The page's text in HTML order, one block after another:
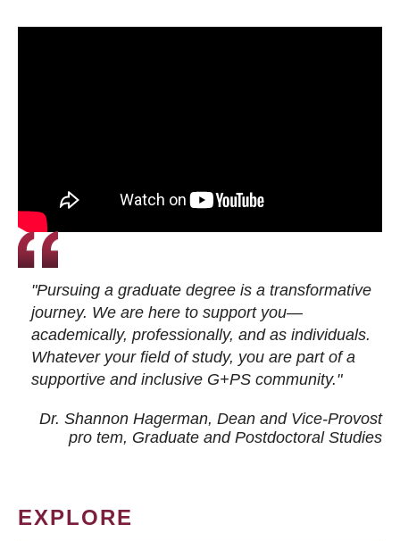
"Pursuing a graduate degree is a transformative
journey. We are here to support you—
academically, professionally, and as individuals.
Whatever your field of study, you are part of a
supportive and inclusive G+PS community."
Dr. Shannon Hagerman, Dean and Vice-Provost
pro tem, Graduate and Postdoctoral Studies
EXPLORE